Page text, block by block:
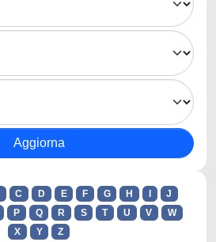
C D E F G H
J
P Q R S T U V
W
X
Y Z